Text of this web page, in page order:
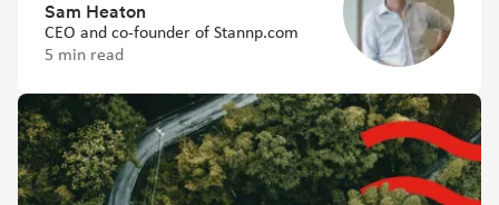
Sam Heaton
CEO and co-founder of Stannp.com
5 min read